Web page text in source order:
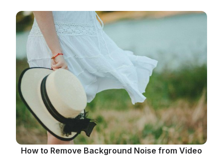
How to Remove Background Noise from Video